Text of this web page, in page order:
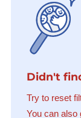
Didn't
Try to reset
You can also